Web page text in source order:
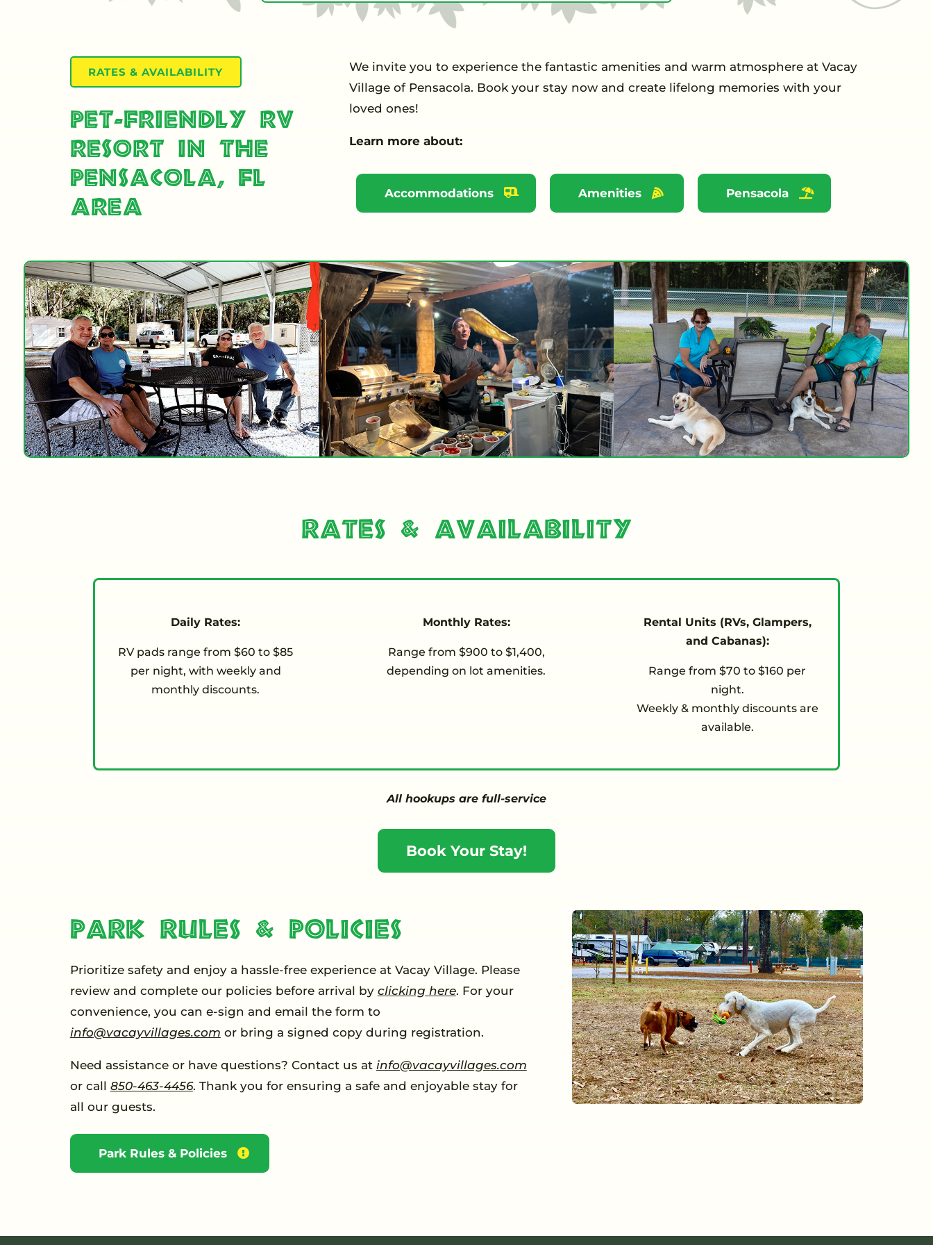
RATES & AVAILABILITY
Pet-Friendly RV
Resort in the
Pensacola, FL
Area
We invite you to experience the fantastic amenities and warm atmosphere at Vacay
Village of Pensacola. Book your stay now and create lifelong memories with your
loved ones!
Learn more about:
Accommodations Amenities Pensacola
Rates & Availability
Daily Rates:
RV pads range from $60 to $85
per night, with weekly and
monthly discounts.
Monthly Rates:
Range from $900 to $1,400,
depending on lot amenities.
Rental Units (RVs, Glampers,
and Cabanas):
Range from $70 to $160 per
night.
Weekly & monthly discounts are
available.
All hookups are full-service
Book Your Stay!
Park Rules & Policies
Prioritize safety and enjoy a hassle-free experience at Vacay Village. Please
review and complete our policies before arrival by clicking here. For your
convenience, you can e-sign and email the form to
info@vacayvillages.com or bring a signed copy during registration.
Need assistance or have questions? Contact us at info@vacayvillages.com
or call 850-463-4456. Thank you for ensuring a safe and enjoyable stay for
all our guests.
Park Rules & Policies